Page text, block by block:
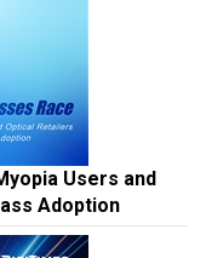
Users and
Adoption